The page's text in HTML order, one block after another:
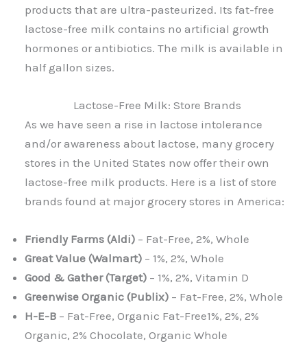
products that are ultra-pasteurized. Its fat-free
lactose-free milk contains no artificial growth
hormones or antibiotics. The milk is available in
half gallon sizes.
Lactose-Free Milk: Store Brands
As we have seen a rise in lactose intolerance
and/or awareness about lactose, many grocery
stores in the United States now offer their own
lactose-free milk products. Here is a list of store
brands found at major grocery stores in America:
Friendly Farms (Aldi) – Fat-Free, 2%, Whole
Great Value (Walmart) – 1%, 2%, Whole
Good & Gather (Target) – 1%, 2%, Vitamin D
Greenwise Organic (Publix) – Fat-Free, 2%, Whole
H-E-B – Fat-Free, Organic Fat-Free1%, 2%, 2%
Organic, 2% Chocolate, Organic Whole